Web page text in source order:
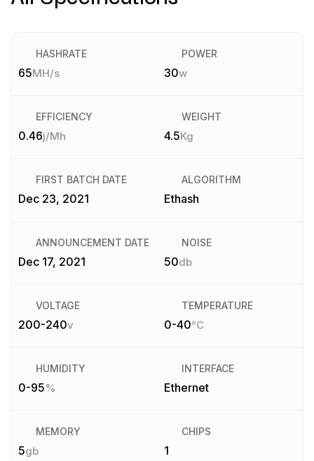
HASHRATE
65MH/s
POWER
30w
EFFICIENCY
0.46j/Mh
WEIGHT
4.5Kg
FIRST BATCH DATE
Dec 23, 2021
ALGORITHM
Ethash
ANNOUNCEMENT DATE
Dec 17, 2021
NOISE
50db
VOLTAGE
200-240v
TEMPERATURE
0-40°C
HUMIDITY
0-95%
INTERFACE
Ethernet
MEMORY
5gb
CHIPS
1